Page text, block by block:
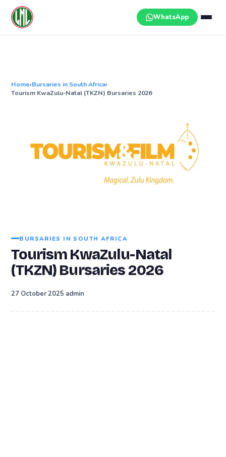
content
WhatsApp
Home›Bursaries in South Africa›
Tourism KwaZulu-Natal (TKZN) Bursaries 2026
BURSARIES IN SOUTH AFRICA
Tourism KwaZulu-Natal
(TKZN) Bursaries 2026
27 October 2025 admin